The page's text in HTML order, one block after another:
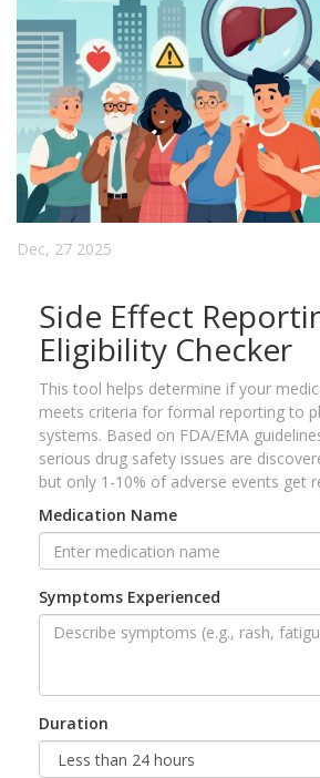
Dec, 27 2025
Side Effect
Eligibility Checker
This tool helps determine if your
meets criteria for formal reporting to
systems. Based on FDA/EMA
serious drug safety issues are
but only 1-10% of adverse events get
Medication Name
Symptoms Experienced
Duration